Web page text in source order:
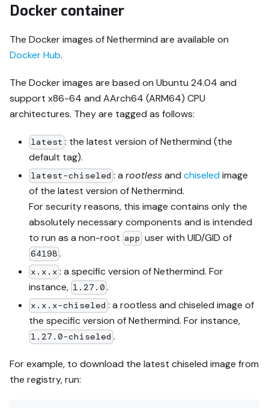
Docker container
The Docker images of Nethermind are available on
Docker Hub.
The Docker images are based on Ubuntu 24.04 and
support x86-64 and AArch64 (ARM64) CPU
architectures. They are tagged as follows:
latest : the latest version of Nethermind (the
default tag).
latest-chiseled : arootlessandchiseledimage
of the latest version of Nethermind.
For security reasons, this image contains only the
absolutely necessary components and is intended
to run as a non-root app user with UID/GID of
64198 .
x.x.x : a specific version of Nethermind. For
instance, 1.27.0 .
x.x.x-chiseled : a rootless and chiseled image of
the specific version of Nethermind. For instance,
1.27.0-chiseled .
For example, to download the latest chiseled image from
the registry, run: